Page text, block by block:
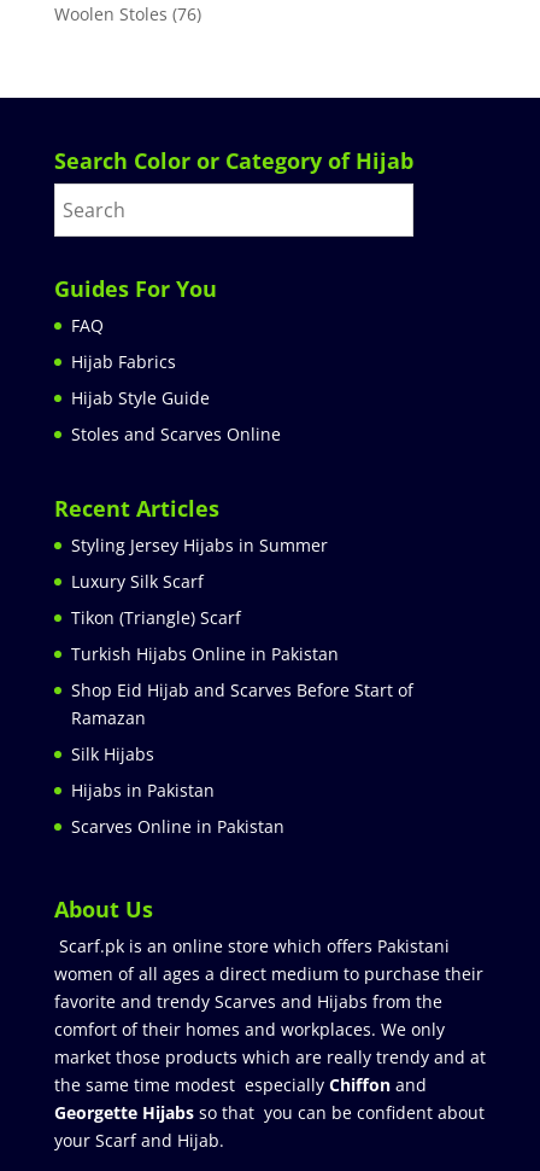
Woolen Stoles (76)
Search Color or Category of Hijab
Guides For You
FAQ
Hijab Fabrics
Hijab Style Guide
Stoles and Scarves Online
Recent Articles
Styling Jersey Hijabs in Summer
Luxury Silk Scarf
Tikon (Triangle) Scarf
Turkish Hijabs Online in Pakistan
Shop Eid Hijab and Scarves Before Start of
Ramazan
Silk Hijabs
Hijabs in Pakistan
Scarves Online in Pakistan
About Us
Scarf.pk is an online store which offers Pakistani
women of all ages a direct medium to purchase their
favorite and trendy Scarves and Hijabs from the
comfort of their homes and workplaces. We only
market those products which are really trendy and at
the same time modest especially Chiffonand
Georgette Hijabsso that you can be confident about
your Scarf and Hijab.